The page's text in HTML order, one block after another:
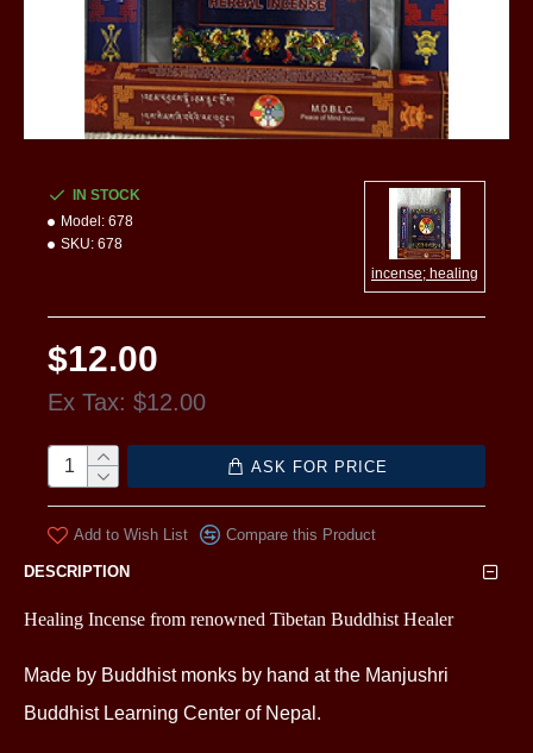
$12.00
Ex Tax: $12.00
IN STOCK
Model: 678
SKU: 678
incense; healing
ASK FOR PRICE
Add to Wish List Compare this Product
DESCRIPTION
Healing Incense from renowned Tibetan Buddhist Healer
Made by Buddhist monks by hand at the Manjushri
Buddhist Learning Center of Nepal.